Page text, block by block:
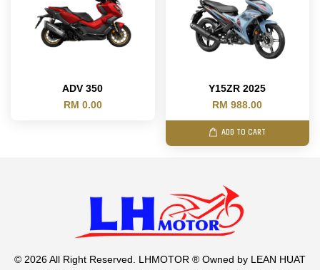
ADV 350
RM 0.00
Y15ZR 2025
RM 988.00
ADD TO CART
© 2026 All Right Reserved. LHMOTOR ® Owned by LEAN HUAT